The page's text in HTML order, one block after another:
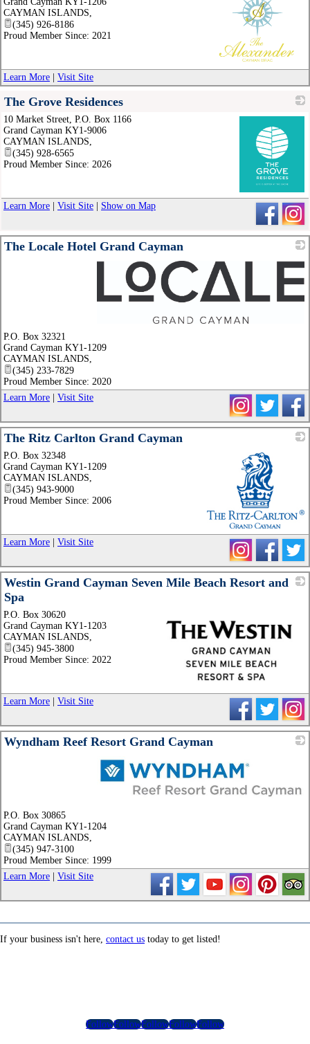
_
CAYMAN ISLANDS
(345) 926-8186
Proud Member Since: 2021
Learn More | Visit Site
The Grove Residences
_
10 Market Street, P.O. Box 1166
Grand Cayman KY1-9006
CAYMAN ISLANDS
(345) 928-6565
Proud Member Since: 2026
Learn More | Visit Site | Show on Map
The Locale Hotel Grand Cayman
P.O. Box 32321
Grand Cayman KY1-1209
CAYMAN ISLANDS
(345) 233-7829
Proud Member Since: 2020
Learn More
Visit Site
The Ritz Carlton Grand Cayman
_
P.O. Box 32348
Grand Cayman KY1-1209
CAYMAN ISLANDS
(345) 943-9000
Proud Member Since: 2006
Learn More Visit Site
Westin Grand Cayman Seven Mile Beach Resort and
Spa
_
P.O. Box 30620
Grand Cayman KY1-1203
CAYMAN ISLANDS
(345) 945-3800
Proud Member Since: 2022
Learn More Visit Site
Wyndham Reef Resort Grand Cayman
P.O. Box 30865
Grand Cayman KY1-1204
CAYMAN ISLANDS,
(345) 947-3100
Proud Member Since: 1999
Learn More
Visit Site
If your business isn't here, contact us today to get listed!
FollowFollowFollowFollowFollow